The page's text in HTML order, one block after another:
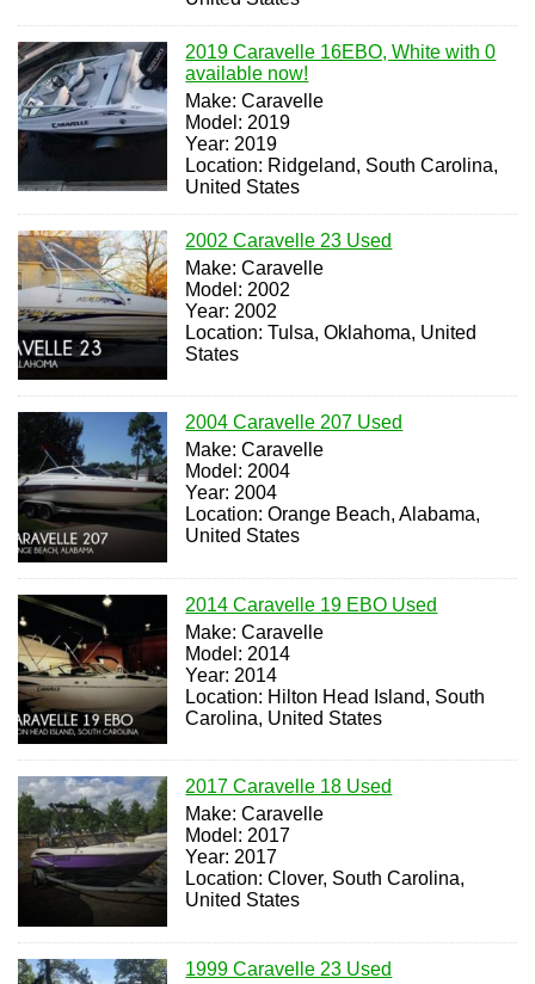
2019 Caravelle 16EBO, White with 0
available now!
Make: Caravelle
Model: 2019
Year: 2019
Location: Ridgeland, South Carolina,
United States
2002 Caravelle 23 Used
Make: Caravelle
Model: 2002
Year: 2002
Location: Tulsa, Oklahoma, United
States
2004 Caravelle 207 Used
Make: Caravelle
Model: 2004
Year: 2004
Location: Orange Beach, Alabama,
United States
2014 Caravelle 19 EBO Used
Make: Caravelle
Model: 2014
Year: 2014
Location: Hilton Head Island, South
Carolina, United States
2017 Caravelle 18 Used
Make: Caravelle
Model: 2017
Year: 2017
Location: Clover, South Carolina,
United States
1999 Caravelle 23 Used